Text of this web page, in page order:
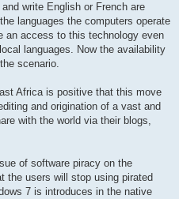
write English or French are
languages the computers operate
an access to this technology even
languages. Now the availability
scenario.
Africa is positive that this move
and origination of a vast and
with the world via their blogs,
of software piracy on the
the users will stop using pirated
7 is introduces in the native